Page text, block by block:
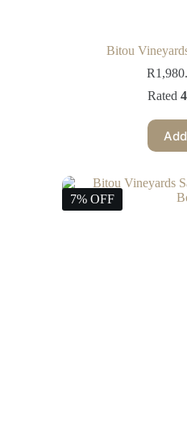
Bitou
R
Rated
7% OFF